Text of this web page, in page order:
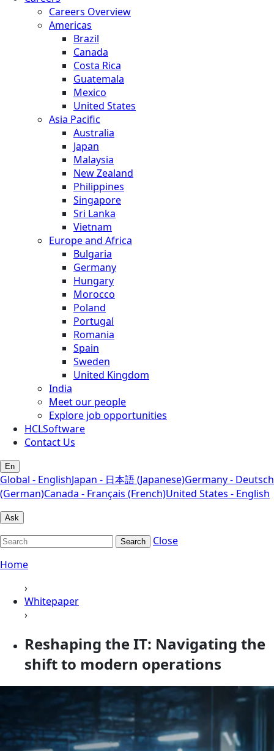
Careers Overview
Americas
Brazil
Canada
Costa Rica
Guatemala
Mexico
United States
Asia Pacific
Australia
Japan
Malaysia
New Zealand
Philippines
Singapore
Sri Lanka
Vietnam
Europe and Africa
Bulgaria
Germany
Hungary
Morocco
Poland
Portugal
Romania
Spain
Sweden
United Kingdom
India
Meet our people
Explore job opportunities
HCLSoftware
Contact Us
En
Global - EnglishJapan - 日本語 (Japanese)Germany - Deutsch
(German)Canada - Français (French)United States - English
Ask
Search
Close
Home
›
Whitepaper
›
Reshaping the IT: Navigating the
shift to modern operations